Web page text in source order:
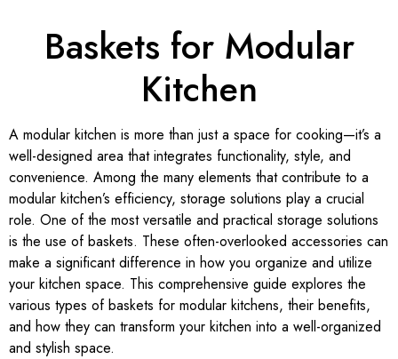
Baskets for Modular
Kitchen
A modular kitchen is more than just a space for cooking—it’s a
well-designed area that integrates functionality, style, and
convenience. Among the many elements that contribute to a
modular kitchen’s efficiency, storage solutions play a crucial
role. One of the most versatile and practical storage solutions
is the use of baskets. These often-overlooked accessories can
make a significant difference in how you organize and utilize
your kitchen space. This comprehensive guide explores the
various types of baskets for modular kitchens, their benefits,
and how they can transform your kitchen into a well-organized
and stylish space.